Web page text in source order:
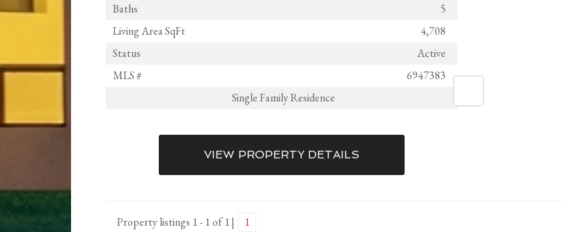
Baths
5
Living Area SqFt
4,708
Status
Active
MLS #
6947383
Single Family Residence
VIEW PROPERTY DETAILS
Property listings 1 - 1 of 1 1